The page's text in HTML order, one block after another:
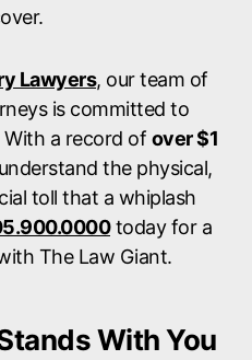
Lawyers, our team of
is committed to
a record of over $1
the physical,
toll that a whiplash
today for a
The Law Giant.
With You